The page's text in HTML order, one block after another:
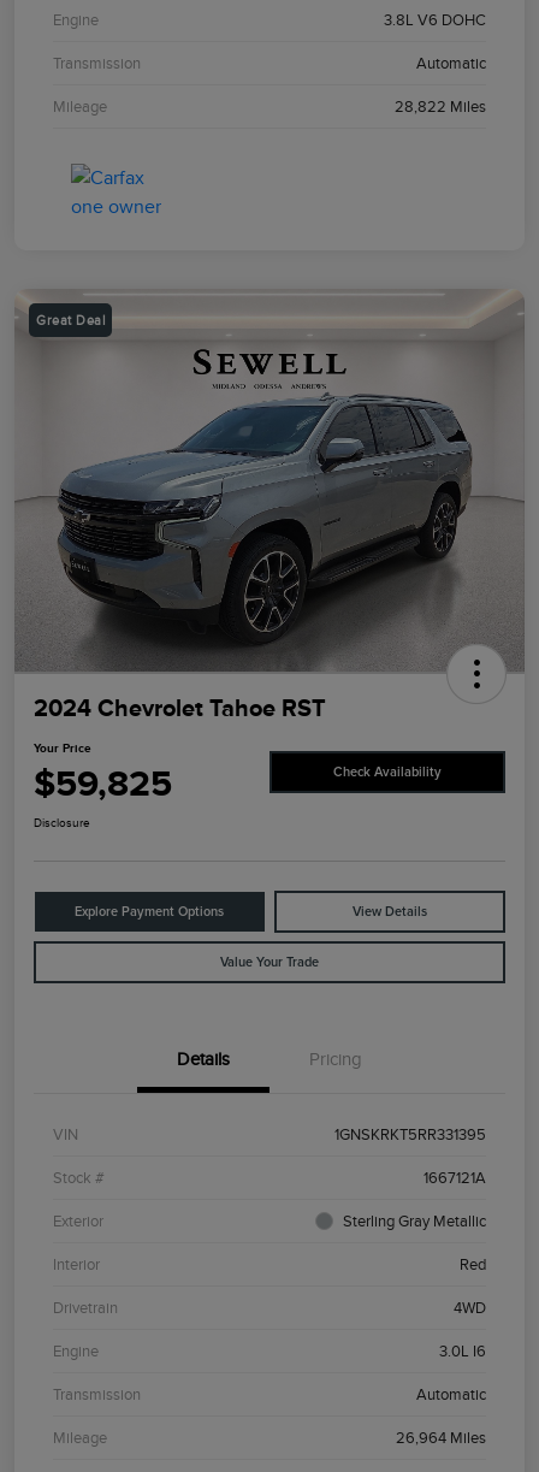
Engine 3.8L V6 DOHC
Transmission Automatic
Mileage 28,822 Miles
Great Deal
2024 Chevrolet Tahoe RST
Your Price
$59,825 Check Availability
Disclosure
Explore Payment Options View Details
Value Your Trade
Details Pricing
VIN 1GNSKRKT5RR331395
Stock # 1667121A
Exterior Sterling Gray Metallic
Interior Red
Drivetrain 4WD
Engine 3.0L I6
Transmission Automatic
Mileage 26,964 Miles